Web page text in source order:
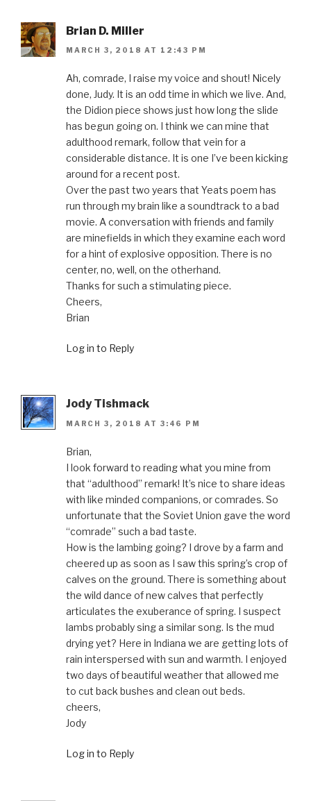
Brian D. Miller
MARCH 3, 2018 AT 12:43 PM
Ah, comrade, I raise my voice and shout! Nicely
done, Judy. It is an odd time in which we live. And,
the Didion piece shows just how long the slide
has begun going on. I think we can mine that
adulthood remark, follow that vein for a
considerable distance. It is one I’ve been kicking
around for a recent post.
Over the past two years that Yeats poem has
run through my brain like a soundtrack to a bad
movie. A conversation with friends and family
are minefields in which they examine each word
for a hint of explosive opposition. There is no
center, no, well, on the otherhand.
Thanks for such a stimulating piece.
Cheers,
Brian
Log in to Reply
Jody Tishmack
MARCH 3, 2018 AT 3:46 PM
Brian,
I look forward to reading what you mine from
that “adulthood” remark! It’s nice to share ideas
with like minded companions, or comrades. So
unfortunate that the Soviet Union gave the word
“comrade” such a bad taste.
How is the lambing going? I drove by a farm and
cheered up as soon as I saw this spring’s crop of
calves on the ground. There is something about
the wild dance of new calves that perfectly
articulates the exuberance of spring. I suspect
lambs probably sing a similar song. Is the mud
drying yet? Here in Indiana we are getting lots of
rain interspersed with sun and warmth. I enjoyed
two days of beautiful weather that allowed me
to cut back bushes and clean out beds.
cheers,
Jody
Log in to Reply